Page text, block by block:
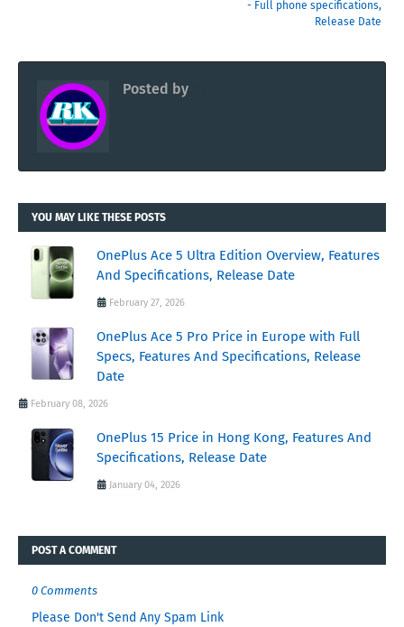
- Full phone specifications,
Release Date
Posted by
YOU MAY LIKE THESE POSTS
OnePlus Ace 5 Ultra Edition Overview, Features
And Specifications, Release Date
February 27, 2026
OnePlus Ace 5 Pro Price in Europe with Full
Specs, Features And Specifications, Release
Date
February 08, 2026
OnePlus 15 Price in Hong Kong, Features And
Specifications, Release Date
January 04, 2026
POST A COMMENT
0 Comments
Please Don't Send Any Spam Link